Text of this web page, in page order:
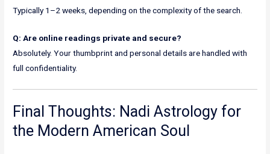
Typically 1–2 weeks, depending on the complexity of the search.
Q: Are online readings private and secure?
Absolutely. Your thumbprint and personal details are handled with
full confidentiality.
Final Thoughts: Nadi Astrology for
the Modern American Soul